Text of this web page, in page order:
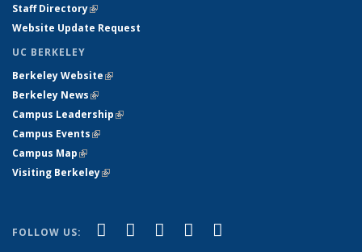
Staff Directory(link is external)
Website Update Request
UC BERKELEY
Berkeley Website(link is external)
Berkeley News(link is external)
Campus Leadership(link is external)
Campus Events(link is external)
Campus Map(link is external)
Visiting Berkeley(link is external)
FOLLOW US: Facebook
(link is external)
X (formerly Twitter)
(link is external)
LinkedIn
(link is external)
YouTube
(link is external)